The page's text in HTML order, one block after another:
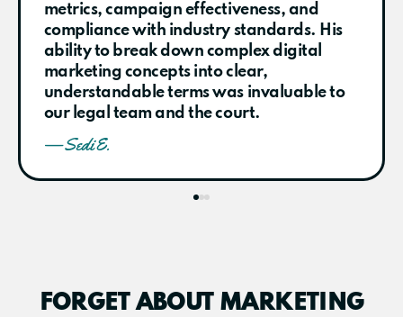
metrics, campaign effectiveness, and
compliance with industry standards. His
ability to break down complex digital
marketing concepts into clear,
understandable terms was invaluable to
our legal team and the court.
— Sedi E.
FORGET ABOUT MARKETING